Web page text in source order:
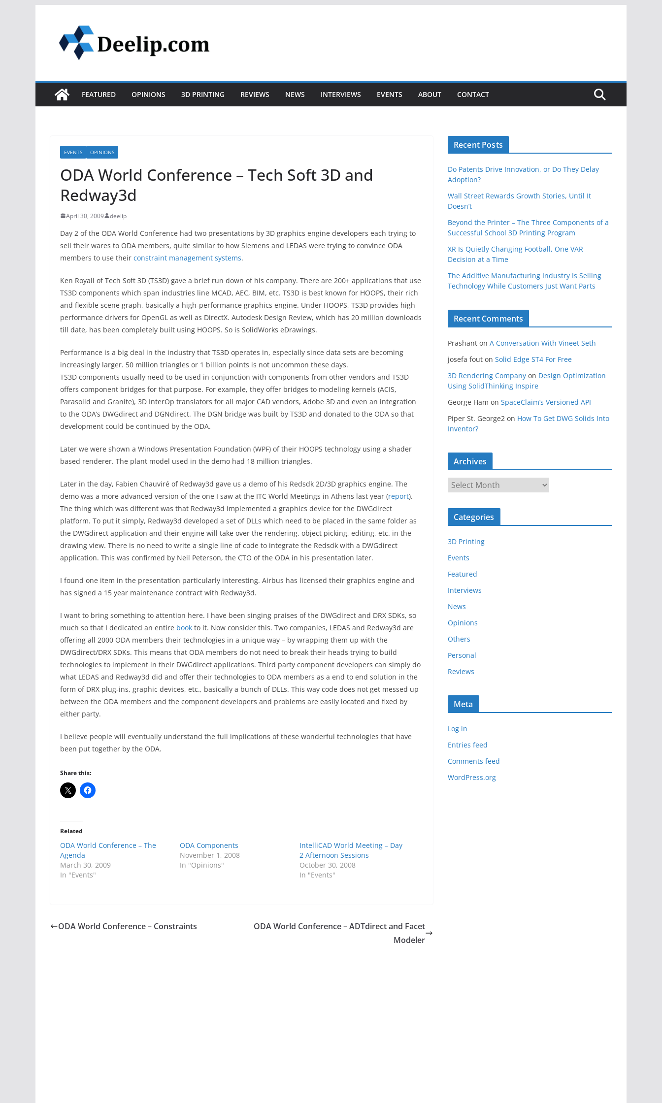
content
FEATURED OPINIONS 3D PRINTING REVIEWS NEWS INTERVIEWS EVENTS ABOUT CONTACT
EVENTS OPINIONS
ODA World Conference – Tech Soft 3D and
Redway3d
April 30, 2009 deelip
Day 2 of the ODA World Conference had two presentations by 3D graphics engine developers each trying to
sell their wares to ODA members, quite similar to how Siemens and LEDAS were trying to convince ODA
members to use their constraint management systems.
Ken Royall of Tech Soft 3D (TS3D) gave a brief run down of his company. There are 200+ applications that use
TS3D components which span industries line MCAD, AEC, BIM, etc. TS3D is best known for HOOPS, their rich
and flexible scene graph, basically a high-performance graphics engine. Under HOOPS, TS3D provides high
performance drivers for OpenGL as well as DirectX. Autodesk Design Review, which has 20 million downloads
till date, has been completely built using HOOPS. So is SolidWorks eDrawings.
Performance is a big deal in the industry that TS3D operates in, especially since data sets are becoming
increasingly larger. 50 million triangles or 1 billion points is not uncommon these days.
TS3D components usually need to be used in conjunction with components from other vendors and TS3D
offers component bridges for that purpose. For example, they offer bridges to modeling kernels (ACIS,
Parasolid and Granite), 3D InterOp translators for all major CAD vendors, Adobe 3D and even an integration
to the ODA’s DWGdirect and DGNdirect. The DGN bridge was built by TS3D and donated to the ODA so that
development could be continued by the ODA.
Later we were shown a Windows Presentation Foundation (WPF) of their HOOPS technology using a shader
based renderer. The plant model used in the demo had 18 million triangles.
Later in the day, Fabien Chauviré of Redway3d gave us a demo of his Redsdk 2D/3D graphics engine. The
demo was a more advanced version of the one I saw at the ITC World Meetings in Athens last year (report).
The thing which was different was that Redway3d implemented a graphics device for the DWGdirect
platform. To put it simply, Redway3d developed a set of DLLs which need to be placed in the same folder as
the DWGdirect application and their engine will take over the rendering, object picking, editing, etc. in the
drawing view. There is no need to write a single line of code to integrate the Redsdk with a DWGdirect
application. This was confirmed by Neil Peterson, the CTO of the ODA in his presentation later.
I found one item in the presentation particularly interesting. Airbus has licensed their graphics engine and
has signed a 15 year maintenance contract with Redway3d.
I want to bring something to attention here. I have been singing praises of the DWGdirect and DRX SDKs, so
much so that I dedicated an entire book to it. Now consider this. Two companies, LEDAS and Redway3d are
offering all 2000 ODA members their technologies in a unique way – by wrapping them up with the
DWGdirect/DRX SDKs. This means that ODA members do not need to break their heads trying to build
technologies to implement in their DWGdirect applications. Third party component developers can simply do
what LEDAS and Redway3d did and offer their technologies to ODA members as a end to end solution in the
form of DRX plug-ins, graphic devices, etc., basically a bunch of DLLs. This way code does not get messed up
between the ODA members and the component developers and problems are easily located and fixed by
either party.
I believe people will eventually understand the full implications of these wonderful technologies that have
been put together by the ODA.
Share this:
Related
ODA World Conference – The
Agenda
March 30, 2009
In "Events"
ODA Components
November 1, 2008
In "Opinions"
IntelliCAD World Meeting – Day
2 Afternoon Sessions
October 30, 2008
In "Events"
ODA World Conference – Constraints
ODA World Conference – ADTdirect and Facet
Modeler
Recent Posts
Do Patents Drive Innovation, or Do They Delay
Adoption?
Wall Street Rewards Growth Stories, Until It
Doesn’t
Beyond the Printer – The Three Components of a
Successful School 3D Printing Program
XR Is Quietly Changing Football, One VAR
Decision at a Time
The Additive Manufacturing Industry Is Selling
Technology While Customers Just Want Parts
Recent Comments
Prashant on A Conversation With Vineet Seth
josefa fout on Solid Edge ST4 For Free
3D Rendering Company on Design Optimization
Using SolidThinking Inspire
George Ham on SpaceClaim’s Versioned API
Piper St. George2 on How To Get DWG Solids Into
Inventor?
Archives
r
c
v
e
s
Categories
3D Printing
Events
Featured
Interviews
News
Opinions
Others
Personal
Reviews
Meta
Log in
Entries feed
Comments feed
WordPress.org